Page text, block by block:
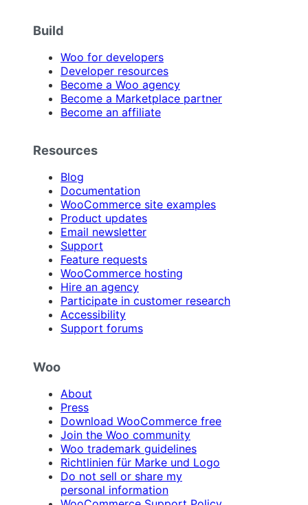
Build
Woo for developers
Developer resources
Become a Woo agency
Become a Marketplace partner
Become an affiliate
Resources
Blog
Documentation
WooCommerce site examples
Product updates
Email newsletter
Support
Feature requests
WooCommerce hosting
Hire an agency
Participate in customer research
Accessibility
Support forums
Woo
About
Press
Download WooCommerce free
Join the Woo community
Woo trademark guidelines
Richtlinien für Marke und Logo
Do not sell or share my
personal information